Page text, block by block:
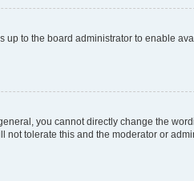
up to the board administrator to enable
you cannot directly change the
not tolerate this and the moderator or